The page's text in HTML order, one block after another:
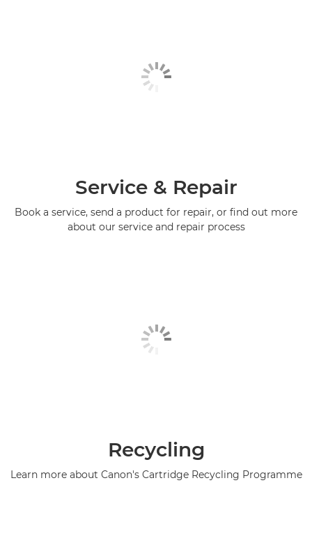
Service & Repair
Book a service, send a product for repair, or find out more
about our service and repair process
Recycling
Learn more about Canon's Cartridge Recycling Programme